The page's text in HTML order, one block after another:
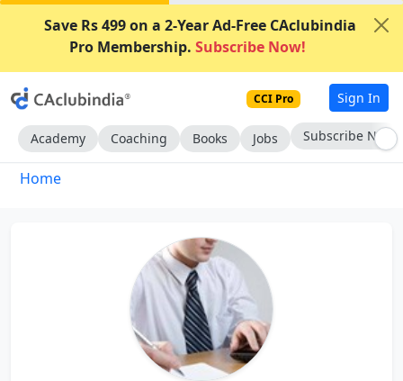
Save Rs 499 on a 2-Year Ad-Free CAclubindia
Pro Membership. Subscribe Now!
CCI Pro Sign In
Academy Coaching Books Jobs Subscribe Now
Home